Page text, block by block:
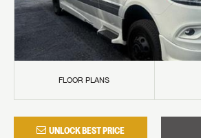
FLOOR PLANS
UNLOCK BEST PRICE